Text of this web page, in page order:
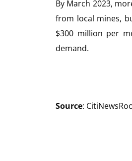
By March 2023,
from local mines,
$300 million per
demand.
Source: